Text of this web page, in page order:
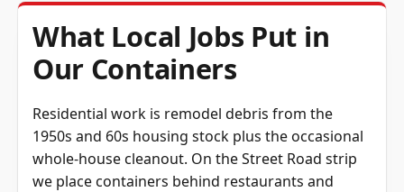
What Local Jobs Put in
Our Containers
Residential work is remodel debris from the
1950s and 60s housing stock plus the occasional
whole-house cleanout. On the Street Road strip
we place containers behind restaurants and